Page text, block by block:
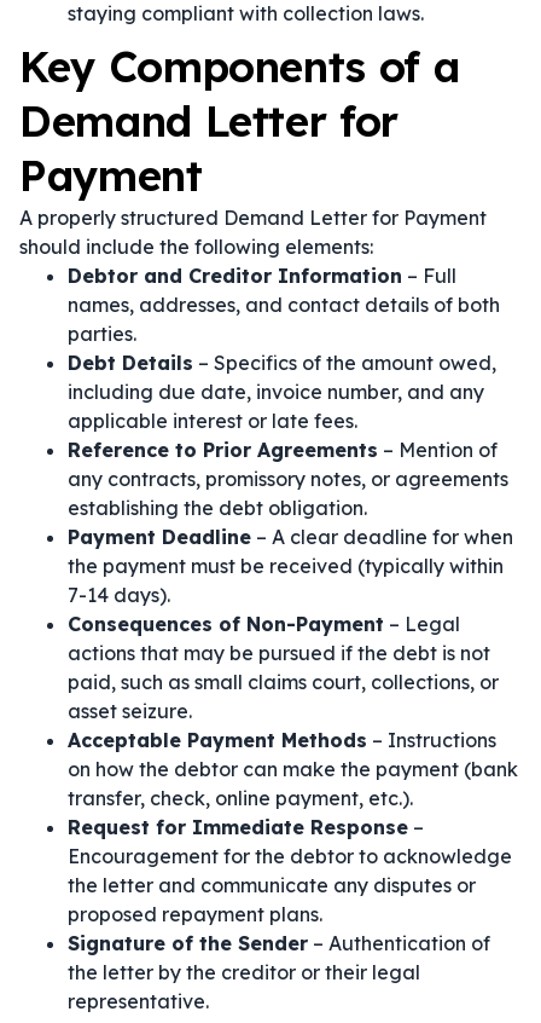
staying compliant with collection laws.
Key Components of a
Demand Letter for
Payment
A properly structured Demand Letter for Payment
should include the following elements:
Debtor and Creditor Information – Full
names, addresses, and contact details of both
parties.
Debt Details – Specifics of the amount owed,
including due date, invoice number, and any
applicable interest or late fees.
Reference to Prior Agreements – Mention of
any contracts, promissory notes, or agreements
establishing the debt obligation.
Payment Deadline – A clear deadline for when
the payment must be received (typically within
7-14 days).
Consequences of Non-Payment – Legal
actions that may be pursued if the debt is not
paid, such as small claims court, collections, or
asset seizure.
Acceptable Payment Methods – Instructions
on how the debtor can make the payment (bank
transfer, check, online payment, etc.).
Request for Immediate Response –
Encouragement for the debtor to acknowledge
the letter and communicate any disputes or
proposed repayment plans.
Signature of the Sender – Authentication of
the letter by the creditor or their legal
representative.